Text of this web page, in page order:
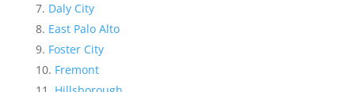
Daly City
East Palo Alto
Foster City
Fremont